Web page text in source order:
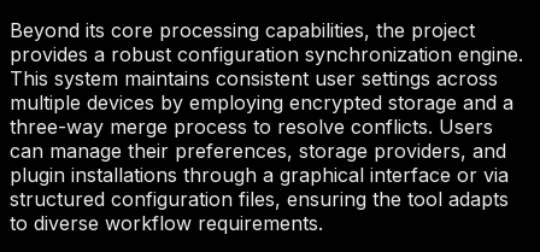
Beyond its core processing capabilities, the project
provides a robust configuration synchronization engine.
This system maintains consistent user settings across
multiple devices by employing encrypted storage and a
three-way merge process to resolve conflicts. Users
can manage their preferences, storage providers, and
plugin installations through a graphical interface or via
structured configuration files, ensuring the tool adapts
to diverse workflow requirements.